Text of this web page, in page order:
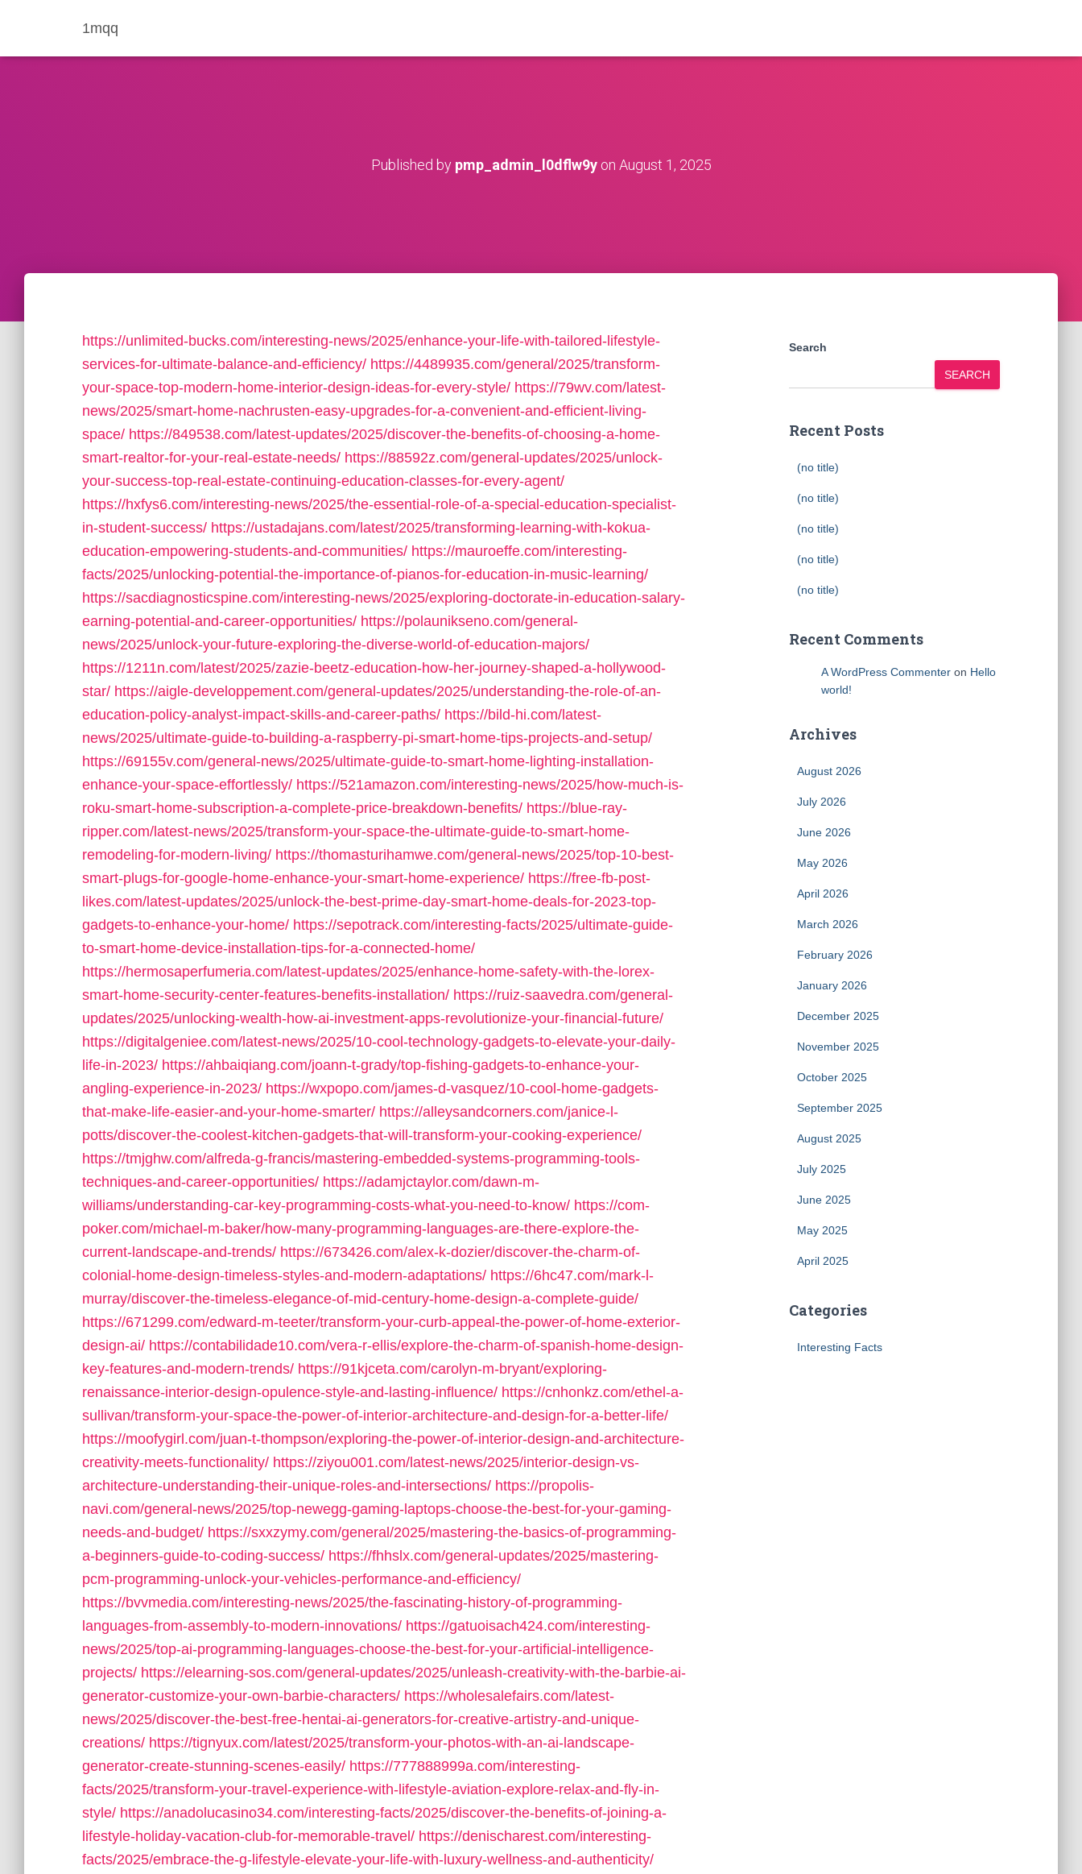
1mqq
Published by pmp_admin_l0dflw9yon August 1, 2025
https://unlimited-bucks.com/interesting-news/2025/enhance-your-life-with-tailored-lifestyle-
services-for-ultimate-balance-and-efficiency/ https://4489935.com/general/2025/transform-
your-space-top-modern-home-interior-design-ideas-for-every-style/ https://79wv.com/latest-
news/2025/smart-home-nachrusten-easy-upgrades-for-a-convenient-and-efficient-living-
space/ https://849538.com/latest-updates/2025/discover-the-benefits-of-choosing-a-home-
smart-realtor-for-your-real-estate-needs/ https://88592z.com/general-updates/2025/unlock-
your-success-top-real-estate-continuing-education-classes-for-every-agent/
https://hxfys6.com/interesting-news/2025/the-essential-role-of-a-special-education-specialist-
in-student-success/ https://ustadajans.com/latest/2025/transforming-learning-with-kokua-
education-empowering-students-and-communities/ https://mauroeffe.com/interesting-
facts/2025/unlocking-potential-the-importance-of-pianos-for-education-in-music-learning/
https://sacdiagnosticspine.com/interesting-news/2025/exploring-doctorate-in-education-salary-
earning-potential-and-career-opportunities/ https://polaunikseno.com/general-
news/2025/unlock-your-future-exploring-the-diverse-world-of-education-majors/
https://1211n.com/latest/2025/zazie-beetz-education-how-her-journey-shaped-a-hollywood-
star/ https://aigle-developpement.com/general-updates/2025/understanding-the-role-of-an-
education-policy-analyst-impact-skills-and-career-paths/ https://bild-hi.com/latest-
news/2025/ultimate-guide-to-building-a-raspberry-pi-smart-home-tips-projects-and-setup/
https://69155v.com/general-news/2025/ultimate-guide-to-smart-home-lighting-installation-
enhance-your-space-effortlessly/ https://521amazon.com/interesting-news/2025/how-much-is-
roku-smart-home-subscription-a-complete-price-breakdown-benefits/ https://blue-ray-
ripper.com/latest-news/2025/transform-your-space-the-ultimate-guide-to-smart-home-
remodeling-for-modern-living/ https://thomasturihamwe.com/general-news/2025/top-10-best-
smart-plugs-for-google-home-enhance-your-smart-home-experience/ https://free-fb-post-
likes.com/latest-updates/2025/unlock-the-best-prime-day-smart-home-deals-for-2023-top-
gadgets-to-enhance-your-home/ https://sepotrack.com/interesting-facts/2025/ultimate-guide-
to-smart-home-device-installation-tips-for-a-connected-home/
https://hermosaperfumeria.com/latest-updates/2025/enhance-home-safety-with-the-lorex-
smart-home-security-center-features-benefits-installation/ https://ruiz-saavedra.com/general-
updates/2025/unlocking-wealth-how-ai-investment-apps-revolutionize-your-financial-future/
https://digitalgeniee.com/latest-news/2025/10-cool-technology-gadgets-to-elevate-your-daily-
life-in-2023/ https://ahbaiqiang.com/joann-t-grady/top-fishing-gadgets-to-enhance-your-
angling-experience-in-2023/ https://wxpopo.com/james-d-vasquez/10-cool-home-gadgets-
that-make-life-easier-and-your-home-smarter/ https://alleysandcorners.com/janice-l-
potts/discover-the-coolest-kitchen-gadgets-that-will-transform-your-cooking-experience/
https://tmjghw.com/alfreda-g-francis/mastering-embedded-systems-programming-tools-
techniques-and-career-opportunities/ https://adamjctaylor.com/dawn-m-
williams/understanding-car-key-programming-costs-what-you-need-to-know/ https://com-
poker.com/michael-m-baker/how-many-programming-languages-are-there-explore-the-
current-landscape-and-trends/ https://673426.com/alex-k-dozier/discover-the-charm-of-
colonial-home-design-timeless-styles-and-modern-adaptations/ https://6hc47.com/mark-l-
murray/discover-the-timeless-elegance-of-mid-century-home-design-a-complete-guide/
https://671299.com/edward-m-teeter/transform-your-curb-appeal-the-power-of-home-exterior-
design-ai/ https://contabilidade10.com/vera-r-ellis/explore-the-charm-of-spanish-home-design-
key-features-and-modern-trends/ https://91kjceta.com/carolyn-m-bryant/exploring-
renaissance-interior-design-opulence-style-and-lasting-influence/ https://cnhonkz.com/ethel-a-
sullivan/transform-your-space-the-power-of-interior-architecture-and-design-for-a-better-life/
https://moofygirl.com/juan-t-thompson/exploring-the-power-of-interior-design-and-architecture-
creativity-meets-functionality/ https://ziyou001.com/latest-news/2025/interior-design-vs-
architecture-understanding-their-unique-roles-and-intersections/ https://propolis-
navi.com/general-news/2025/top-newegg-gaming-laptops-choose-the-best-for-your-gaming-
needs-and-budget/ https://sxxzymy.com/general/2025/mastering-the-basics-of-programming-
a-beginners-guide-to-coding-success/ https://fhhslx.com/general-updates/2025/mastering-
pcm-programming-unlock-your-vehicles-performance-and-efficiency/
https://bvvmedia.com/interesting-news/2025/the-fascinating-history-of-programming-
languages-from-assembly-to-modern-innovations/ https://gatuoisach424.com/interesting-
news/2025/top-ai-programming-languages-choose-the-best-for-your-artificial-intelligence-
projects/ https://elearning-sos.com/general-updates/2025/unleash-creativity-with-the-barbie-ai-
generator-customize-your-own-barbie-characters/ https://wholesalefairs.com/latest-
news/2025/discover-the-best-free-hentai-ai-generators-for-creative-artistry-and-unique-
creations/ https://tignyux.com/latest/2025/transform-your-photos-with-an-ai-landscape-
generator-create-stunning-scenes-easily/ https://777888999a.com/interesting-
facts/2025/transform-your-travel-experience-with-lifestyle-aviation-explore-relax-and-fly-in-
style/ https://anadolucasino34.com/interesting-facts/2025/discover-the-benefits-of-joining-a-
lifestyle-holiday-vacation-club-for-memorable-travel/ https://denischarest.com/interesting-
facts/2025/embrace-the-g-lifestyle-elevate-your-life-with-luxury-wellness-and-authenticity/
Search
SEARCH
Recent Posts
(no title)
(no title)
(no title)
(no title)
(no title)
Recent Comments
A WordPress Commenteron Hello
world!
Archives
August 2026
July 2026
June 2026
May 2026
April 2026
March 2026
February 2026
January 2026
December 2025
November 2025
October 2025
September 2025
August 2025
July 2025
June 2025
May 2025
April 2025
Categories
Interesting Facts